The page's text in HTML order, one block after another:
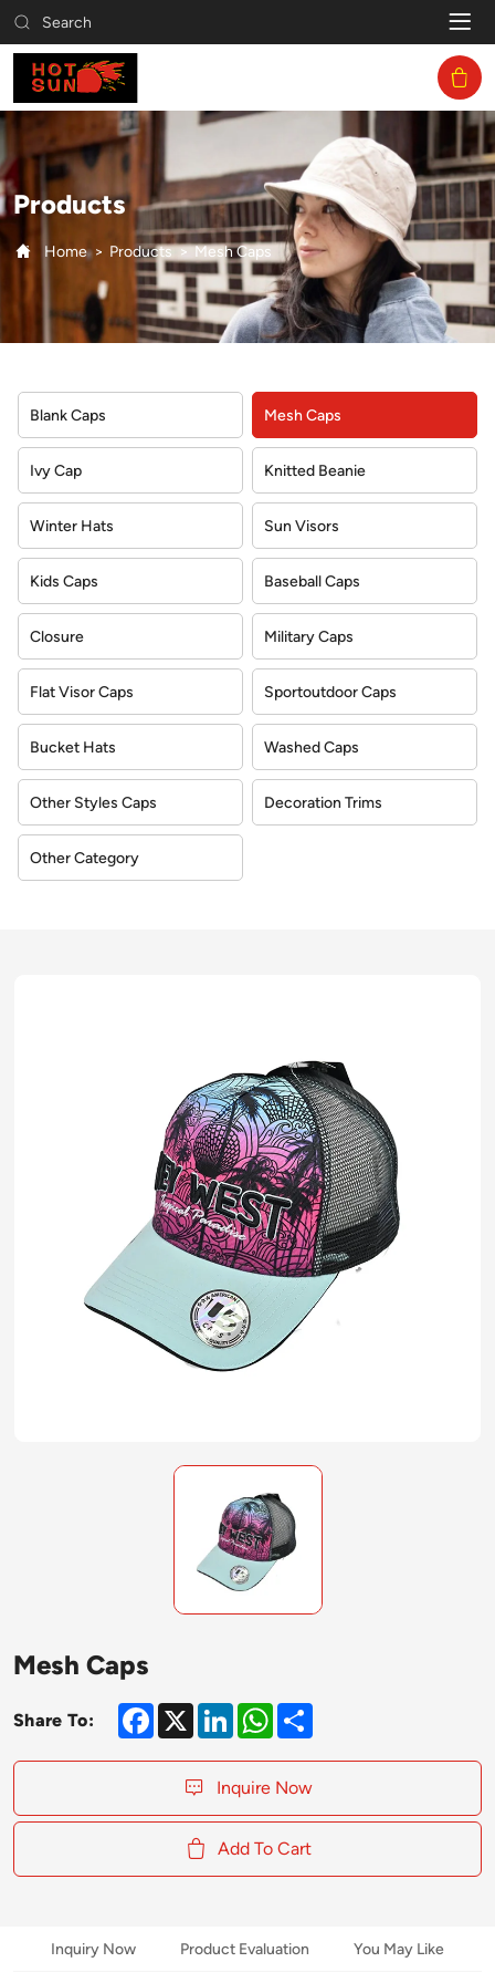
Search
Mesh
Caps
Products
Home Products Mesh Caps
Blank Caps Mesh Caps
Ivy Cap Knitted Beanie
Winter Hats Sun Visors
Kids Caps Baseball Caps
Closure Military Caps
Flat Visor Caps Sportoutdoor Caps
Bucket Hats Washed Caps
Other Styles Caps Decoration Trims
Other Category
Mesh Caps
Share To: Facebook
X LinkedInWhatsApp
Share
Inquire Now
Add To Cart
Inquiry Now Product Evaluation You May Like